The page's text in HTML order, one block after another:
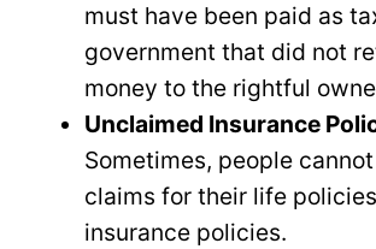
must have been paid as
government that did not
money to the rightful
Unclaimed Insurance
Sometimes, people
claims for their life
insurance policies.